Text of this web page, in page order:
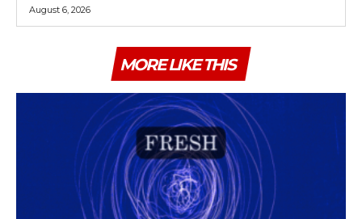
August 6, 2026
MORE LIKE THIS